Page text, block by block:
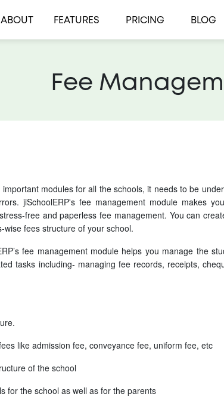
ABOUT FEATURES PRICING BLOG
Fee
modules for all the schools, it needs to be
jiSchoolERP's fee management module makes
free and paperless fee management. You can
fees structure of your school.
fee management module helps you manage the
tasks including- managing fee records, receipts,
like admission fee, conveyance fee, uniform fee, etc
of the school
for the school as well as for the parents